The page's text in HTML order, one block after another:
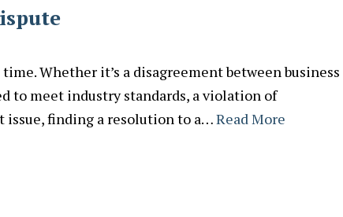
Whether it’s a disagreement between business
to meet industry standards, a violation of
issue, finding a resolution to a…Read More